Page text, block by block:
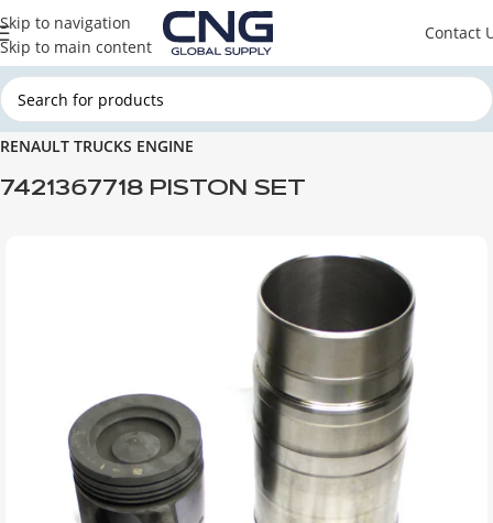
Skip to navigation
Skip to main content
Contact
Home RENAULT TRUCKS RENAULT TRUCKS ENGINE PARTS
RENAULT TRUCKS ENGINE
7421367718 PISTON SET